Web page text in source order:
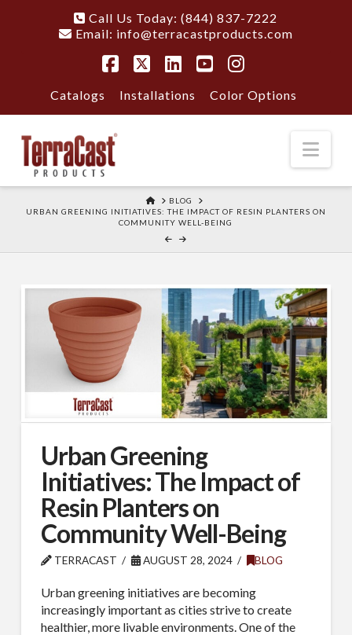
Call Us Today: (844) 837-7222
Email: info@terracastproducts.com
Catalogs Installations Color Options
HOME
BLOG
URBAN GREENING INITIATIVES: THE IMPACT OF RESIN PLANTERS ON
COMMUNITY WELL-BEING
Urban Greening
Initiatives: The Impact of
Resin Planters on
Community Well-Being
TERRACAST AUGUST 28, 2024 BLOG
Urban greening initiatives are becoming
increasingly important as cities strive to create
healthier, more livable environments. One of the